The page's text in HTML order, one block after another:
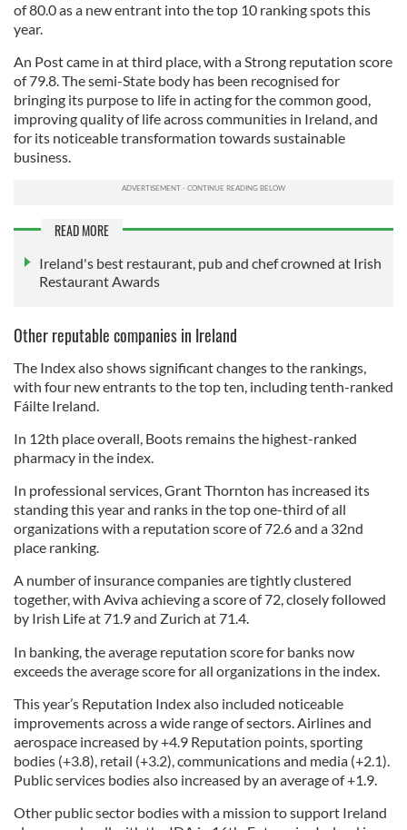
of 80.0 as a new entrant into the top 10 ranking spots this
year.
An Post came in at third place, with a Strong reputation score
of 79.8. The semi-State body has been recognised for
bringing its purpose to life in acting for the common good,
improving quality of life across communities in Ireland, and
for its noticeable transformation towards sustainable
business.
READ MORE
Ireland's best restaurant, pub and chef crowned at Irish
Restaurant Awards
Other reputable companies in Ireland
The Index also shows significant changes to the rankings,
with four new entrants to the top ten, including tenth-ranked
Fáilte Ireland.
In 12th place overall, Boots remains the highest-ranked
pharmacy in the index.
In professional services, Grant Thornton has increased its
standing this year and ranks in the top one-third of all
organizations with a reputation score of 72.6 and a 32nd
place ranking.
A number of insurance companies are tightly clustered
together, with Aviva achieving a score of 72, closely followed
by Irish Life at 71.9 and Zurich at 71.4.
In banking, the average reputation score for banks now
exceeds the average score for all organizations in the index.
This year’s Reputation Index also included noticeable
improvements across a wide range of sectors. Airlines and
aerospace increased by +4.9 Reputation points, sporting
bodies (+3.8), retail (+3.2), communications and media (+2.1).
Public services bodies also increased by an average of +1.9.
Other public sector bodies with a mission to support Ireland